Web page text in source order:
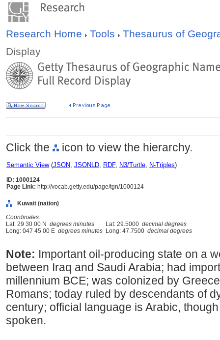
Research Home Tools
Thesaurus of
Display
Click the icon to view the hierarchy.
Semantic View(JSON, JSONLD, RDF, N3/Turtle, N-Triples)
ID: 1000124
Page Link: http://vocab.getty.edu/page/tgn/1000124
Kuwait (nation)
Coordinates:
Lat: 29 30 00 N degrees minutes Lat: 29.5000 decimal degrees
Long: 047 45 00 E degrees minutes Long: 47.7500 decimal degrees
Note: Important oil-producing state on a
between Iraq and Saudi Arabia; had
millennium BCE; was colonized by
Romans; today ruled by descendants of
century; official language is Arabic,
spoken.